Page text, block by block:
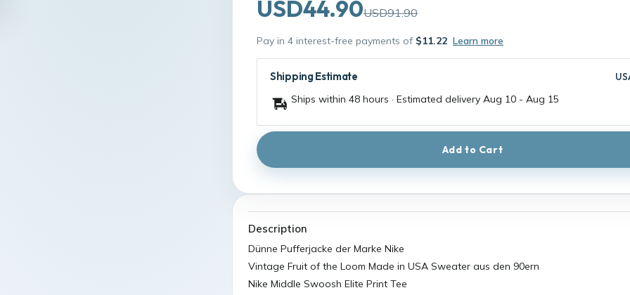
USD44.90USD91.90
Pay in 4 interest-free payments of $11.22 Learn more
Shipping Estimate
Ships within 48 hours · Estimated delivery Aug 10 - Aug 15
Add to Cart
Description
Dünne Pufferjacke der Marke Nike
Vintage Fruit of the Loom Made in USA Sweater aus den 90ern
Nike Middle Swoosh Elite Print Tee